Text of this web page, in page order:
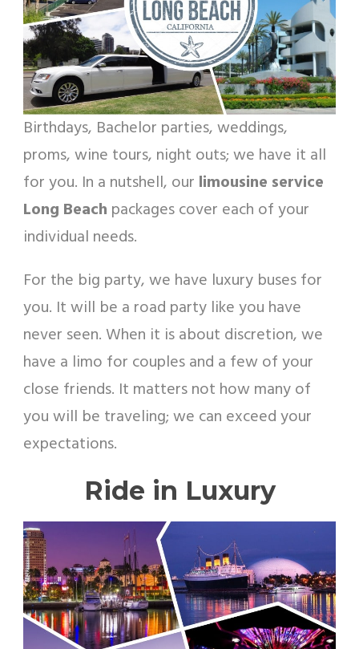
Birthdays, Bachelor parties, weddings,
proms, wine tours, night outs; we have it all
for you. In a nutshell, our limousine service
Long Beach packages cover each of your
individual needs.
For the big party, we have luxury buses for
you. It will be a road party like you have
never seen. When it is about discretion, we
have a limo for couples and a few of your
close friends. It matters not how many of
you will be traveling; we can exceed your
expectations.
Ride in Luxury